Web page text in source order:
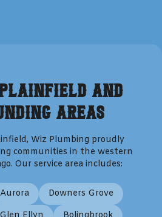
and
Areas
, Wiz Plumbing proudly
communities in the western
Our service area includes:
Aurora
Downers Grove